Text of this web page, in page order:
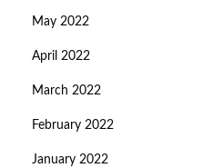
May 2022
April 2022
March 2022
February 2022
January 2022